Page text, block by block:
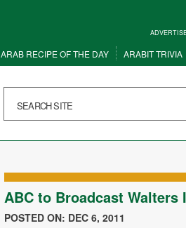
ARAB RECIPE OF THE DAY ARABIT TRIVIA
ABC to Broadcast
POSTED ON: DEC 6, 2011